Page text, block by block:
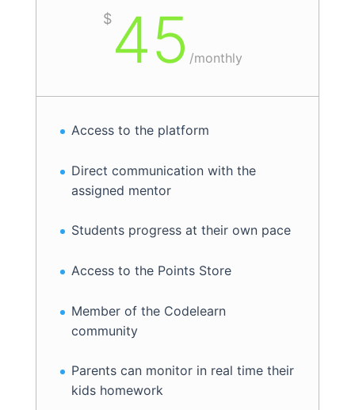
$ 45 /monthly
Access to the platform
Direct communication with the
assigned mentor
Students progress at their own pace
Access to the Points Store
Member of the Codelearn
community
Parents can monitor in real time their
kids homework